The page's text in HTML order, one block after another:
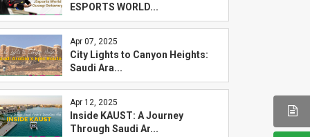
ESPORTS WORLD...
Apr 07, 2025
City Lights to Canyon Heights:
Saudi Ara...
Apr 12, 2025
Inside KAUST: A Journey
Through Saudi Ar...